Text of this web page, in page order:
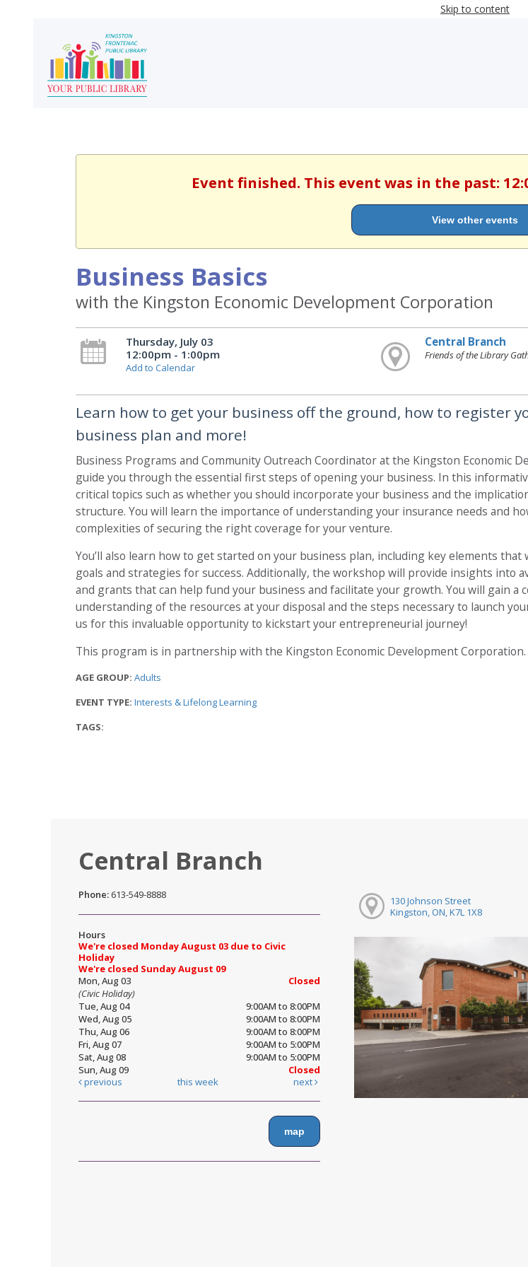
Skip to content
Event finished. This event was in the past:
View other events
Business Basics
with the Kingston Economic Development Corporation
Thursday, July 03
12:00pm - 1:00pm
Add to Calendar
Central Branch
Friends of the Library
Learn how to get your business off the ground, how to register
business plan and more!
Business Programs and Community Outreach Coordinator at the Kingston Economic
guide you through the essential first steps of opening your business. In this
critical topics such as whether you should incorporate your business and the
structure. You will learn the importance of understanding your insurance needs and
complexities of securing the right coverage for your venture.
You’ll also learn how to get started on your business plan, including key elements
goals and strategies for success. Additionally, the workshop will provide insights into
and grants that can help fund your business and facilitate your growth. You will gain a
understanding of the resources at your disposal and the steps necessary to launch
us for this invaluable opportunity to kickstart your entrepreneurial journey!
This program is in partnership with the Kingston Economic Development Corporation.
AGE GROUP: Adults
EVENT TYPE: Interests & Lifelong Learning
TAGS:
Central Branch
Phone: 613-549-8888
Hours
We're closed Monday August 03 due to Civic
Holiday
We're closed Sunday August 09
Mon, Aug 03
Closed
(Civic Holiday)
Tue, Aug 04
9:00AM to 8:00PM
Wed, Aug 05
9:00AM to 8:00PM
Thu, Aug 06
9:00AM to 8:00PM
Fri, Aug 07
9:00AM to 5:00PM
Sat, Aug 08
9:00AM to 5:00PM
Sun, Aug 09
Closed
previous
this week next
map
130 Johnson Street
Kingston, ON, K7L 1X8